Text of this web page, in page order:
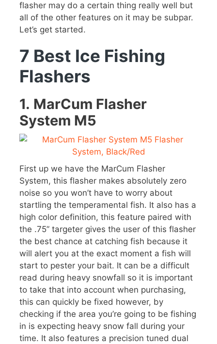
flasher may do a certain thing really well but
all of the other features on it may be subpar.
Let’s get started.
7 Best Ice Fishing
Flashers
1. MarCum Flasher
System M5
First up we have the MarCum Flasher
System, this flasher makes absolutely zero
noise so you won’t have to worry about
startling the temperamental fish. It also has a
high color definition, this feature paired with
the .75” targeter gives the user of this flasher
the best chance at catching fish because it
will alert you at the exact moment a fish will
start to pester your bait. It can be a difficult
read during heavy snowfall so it is important
to take that into account when purchasing,
this can quickly be fixed however, by
checking if the area you’re going to be fishing
in is expecting heavy snow fall during your
time. It also features a precision tuned dual